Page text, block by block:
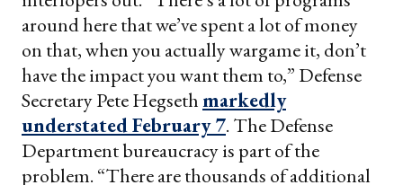
around here that we’ve spent a lot of money
on that, when you actually wargame it, don’t
have the impact you want them to,” Defense
Secretary Pete Hegsethmarkedly
understated February 7. The Defense
Department bureaucracy is part of the
problem. “There are thousands of additional